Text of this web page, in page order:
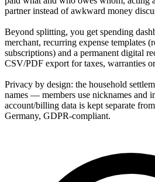
partner instead of awkward money
Beyond splitting, you get spending
merchant, recurring expense templates
subscriptions) and a permanent digital
CSV/PDF export for taxes, warranties
Privacy by design: the household
names — members use nicknames and
account/billing data is kept separate
Germany, GDPR-compliant.